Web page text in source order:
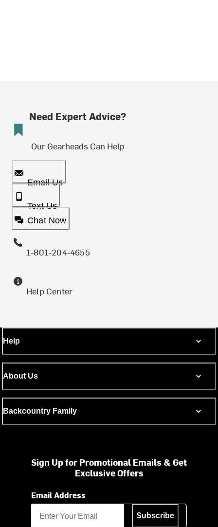
Need Expert Advice?
Our Gearheads Can Help
Email Us
Text Us
Chat Now
1-801-204-4655
Help Center
Help
About Us
Backcountry Family
Sign Up for Promotional Emails & Get
Exclusive Offers
Email Address
Subscribe